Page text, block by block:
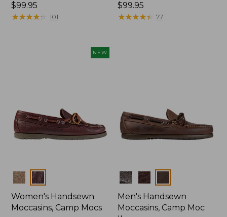
Price:
$99.95
$99.95
★★★★★
★★★★★ 101
Price:
$99.95
$99.95
★★★★★
★★★★★ 77
NEW
Colors
Women's Handsewn
Moccasins, Camp Mocs
Colors
Men's Handsewn
Moccasins, Camp Moc